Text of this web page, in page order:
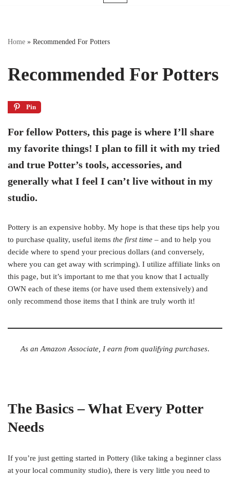
Home » Recommended For Potters
Recommended For Potters
Pin
For fellow Potters, this page is where I’ll share
my favorite things! I plan to fill it with my tried
and true Potter’s tools, accessories, and
generally what I feel I can’t live without in my
studio.
Pottery is an expensive hobby. My hope is that these tips help you
to purchase quality, useful items the first time – and to help you
decide where to spend your precious dollars (and conversely,
where you can get away with scrimping). I utilize affiliate links on
this page, but it’s important to me that you know that I actually
OWN each of these items (or have used them extensively) and
only recommend those items that I think are truly worth it!
As an Amazon Associate, I earn from qualifying purchases.
The Basics – What Every Potter
Needs
If you’re just getting started in Pottery (like taking a beginner class
at your local community studio), there is very little you need to